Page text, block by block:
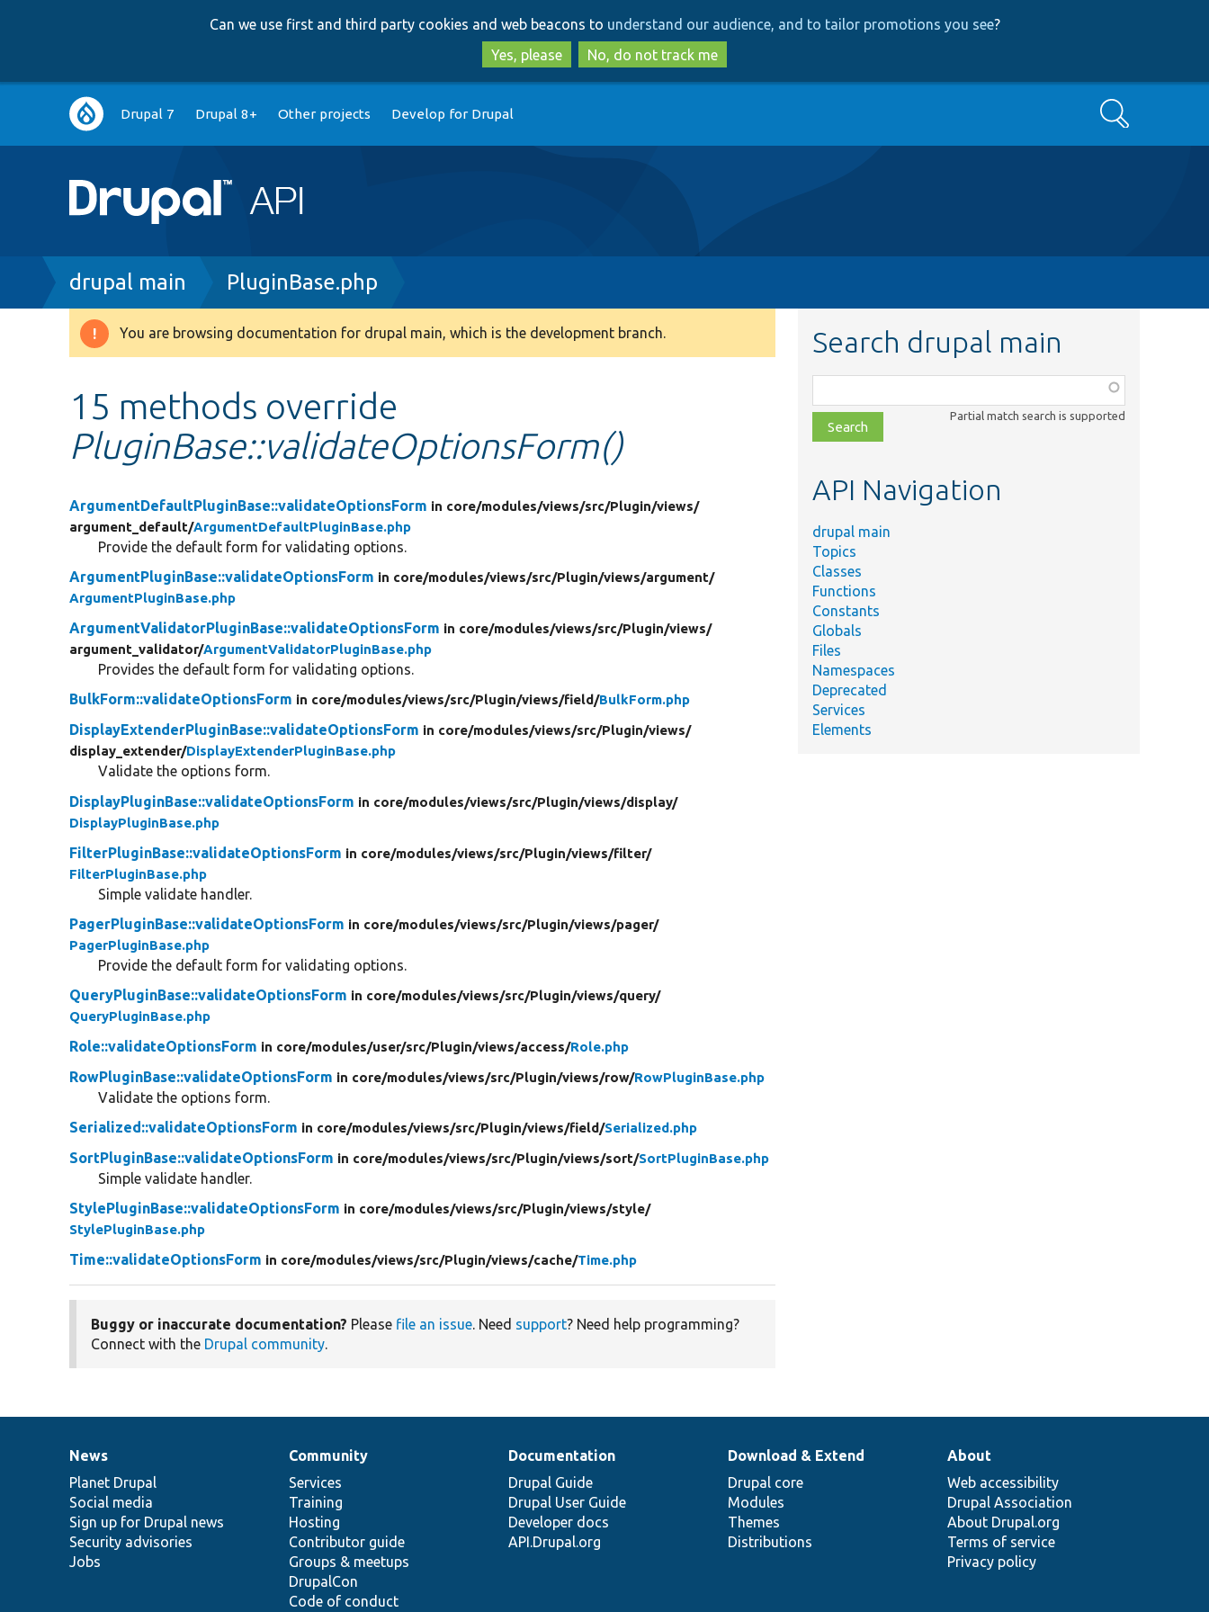
to
main
content
to
search
Can we use first and third party cookies and web beacons to understand our audience, and to tailor promotions you see?
Yes, please
No, do not track me
Main
navigation
Drupal 7 Drupal 8+ Other projects Develop for Drupal Search
Breadcrumb
drupal main PluginBase.php
Warning
You are browsing documentation for drupal main, which is the development branch.
15 methods override
PluginBase::validateOptionsForm()
ArgumentDefaultPluginBase::validateOptionsForm in core/modules/views/src/Plugin/views/
argument_default/ArgumentDefaultPluginBase.php
Provide the default form for validating options.
ArgumentPluginBase::validateOptionsForm in core/modules/views/src/Plugin/views/argument/
ArgumentPluginBase.php
ArgumentValidatorPluginBase::validateOptionsForm in core/modules/views/src/Plugin/views/
argument_validator/ArgumentValidatorPluginBase.php
Provides the default form for validating options.
BulkForm::validateOptionsForm in core/modules/views/src/Plugin/views/field/BulkForm.php
DisplayExtenderPluginBase::validateOptionsForm in core/modules/views/src/Plugin/views/
display_extender/DisplayExtenderPluginBase.php
Validate the options form.
DisplayPluginBase::validateOptionsForm in core/modules/views/src/Plugin/views/display/
DisplayPluginBase.php
FilterPluginBase::validateOptionsForm in core/modules/views/src/Plugin/views/filter/
FilterPluginBase.php
Simple validate handler.
PagerPluginBase::validateOptionsForm in core/modules/views/src/Plugin/views/pager/
PagerPluginBase.php
Provide the default form for validating options.
QueryPluginBase::validateOptionsForm in core/modules/views/src/Plugin/views/query/
QueryPluginBase.php
Role::validateOptionsForm in core/modules/user/src/Plugin/views/access/Role.php
RowPluginBase::validateOptionsForm in core/modules/views/src/Plugin/views/row/RowPluginBase.php
Validate the options form.
Serialized::validateOptionsForm in core/modules/views/src/Plugin/views/field/Serialized.php
SortPluginBase::validateOptionsForm in core/modules/views/src/Plugin/views/sort/SortPluginBase.php
Simple validate handler.
StylePluginBase::validateOptionsForm in core/modules/views/src/Plugin/views/style/
StylePluginBase.php
Time::validateOptionsForm in core/modules/views/src/Plugin/views/cache/Time.php
Buggy or inaccurate documentation? Please file an issue. Need support? Need help programming?
Connect with the Drupal community.
Search drupal main
class,
file,
topic,
Partial match search is supported
API Navigation
drupal main
Topics
Classes
Functions
Constants
Globals
Files
Namespaces
Deprecated
Services
Elements
News
items
News
Planet Drupal
Social media
Sign up for Drupal news
Security advisories
Jobs
Our
community
Community
Services
Training
Hosting
Contributor guide
Groups & meetups
DrupalCon
Code of conduct
Documentation
Documentation
Drupal Guide
Drupal User Guide
Developer docs
API.Drupal.org
Drupal
code
base
Download & Extend
Drupal core
Modules
Themes
Distributions
Governance
of
community
About
Web accessibility
Drupal Association
About Drupal.org
Terms of service
Privacy policy